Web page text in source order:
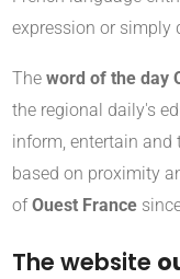
expression or simply
The word of the day
the regional daily's
inform, entertain
based on proximity
ofOuest France
The website